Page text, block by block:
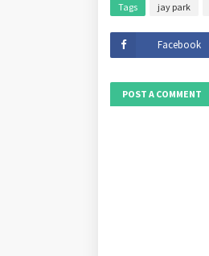
Tags jay park
Facebook
POST A COMMENT